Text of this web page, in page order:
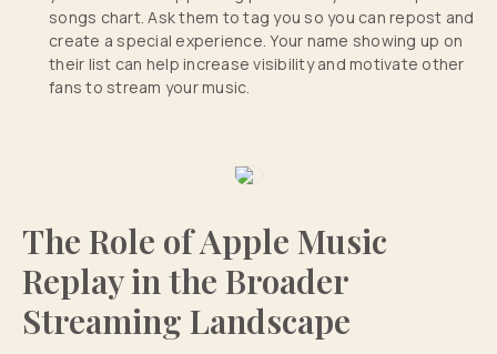
songs chart. Ask them to tag you so you can repost and
create a special experience. Your name showing up on
their list can help increase visibility and motivate other
fans to stream your music.
The Role of Apple Music
Replay in the Broader
Streaming Landscape